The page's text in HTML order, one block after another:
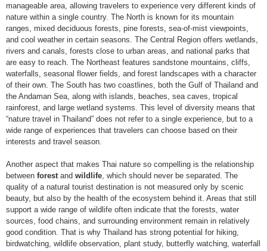
manageable area, allowing travelers to experience very different kinds of
nature within a single country. The North is known for its mountain
ranges, mixed deciduous forests, pine forests, sea-of-mist viewpoints,
and cool weather in certain seasons. The Central Region offers wetlands,
rivers and canals, forests close to urban areas, and national parks that
are easy to reach. The Northeast features sandstone mountains, cliffs,
waterfalls, seasonal flower fields, and forest landscapes with a character
of their own. The South has two coastlines, both the Gulf of Thailand and
the Andaman Sea, along with islands, beaches, sea caves, tropical
rainforest, and large wetland systems. This level of diversity means that
“nature travel in Thailand” does not refer to a single experience, but to a
wide range of experiences that travelers can choose based on their
interests and travel season.
Another aspect that makes Thai nature so compelling is the relationship
between forestand wildlife, which should never be separated. The
quality of a natural tourist destination is not measured only by scenic
beauty, but also by the health of the ecosystem behind it. Areas that still
support a wide range of wildlife often indicate that the forests, water
sources, food chains, and surrounding environment remain in relatively
good condition. That is why Thailand has strong potential for hiking,
birdwatching, wildlife observation, plant study, butterfly watching, waterfall